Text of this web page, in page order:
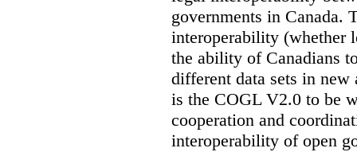
governments in Canada.
interoperability (whether
the ability of Canadians
different data sets in
is the COGL V2.0 to be
cooperation and
interoperability of open